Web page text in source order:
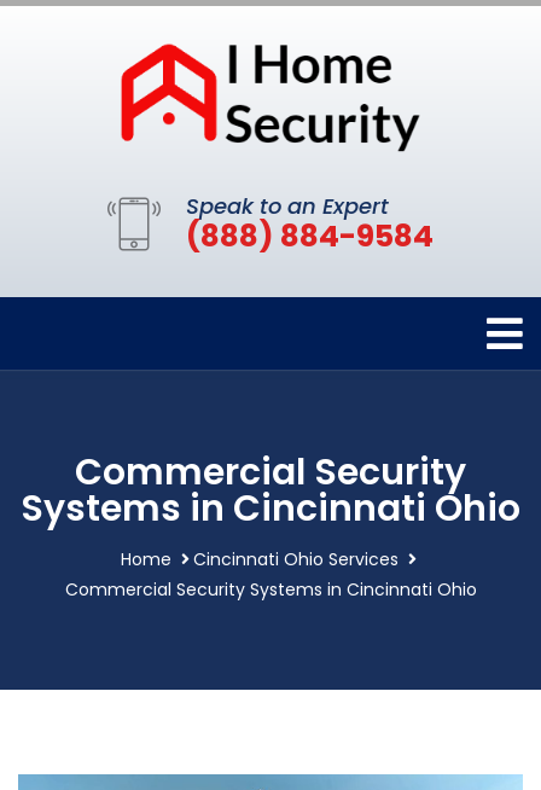
Speak to an Expert
(888) 884-9584
Commercial Security
Systems in Cincinnati Ohio
Home
Cincinnati Ohio Services
Commercial Security Systems in Cincinnati Ohio